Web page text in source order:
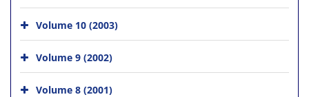
Volume 10 (2003)
Volume 9 (2002)
Volume 8 (2001)